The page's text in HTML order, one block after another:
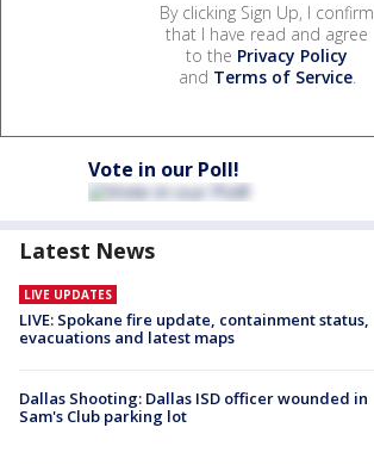
By clicking Sign Up, I confirm
that I have read and agree
to the Privacy Policy
and Terms of Service.
Vote in our Poll!
Latest News
LIVE UPDATES
LIVE: Spokane fire update, containment status,
evacuations and latest maps
Dallas Shooting: Dallas ISD officer wounded in
Sam's Club parking lot